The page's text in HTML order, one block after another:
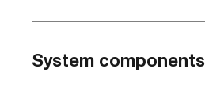
System components